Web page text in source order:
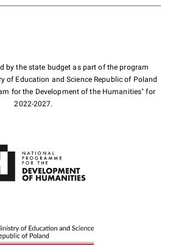
by the state budget as part of the program
of Education and Science Republic of Poland
for the Development of the Humanities" for
2022-2027.